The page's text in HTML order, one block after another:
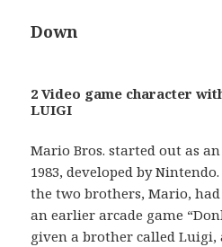
Down
2 Video game character
LUIGI
Mario Bros. started out as
1983, developed by
the two brothers, Mario,
an earlier arcade game
given a brother called Luigi,